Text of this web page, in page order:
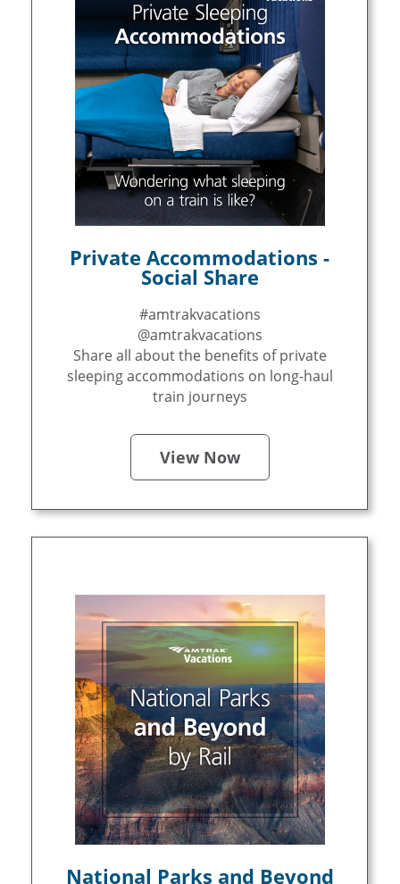
Private Accommodations -
Social Share
#amtrakvacations
@amtrakvacations
Share all about the benefits of private
sleeping accommodations on long-haul
train journeys
View Now
National Parks and Beyond